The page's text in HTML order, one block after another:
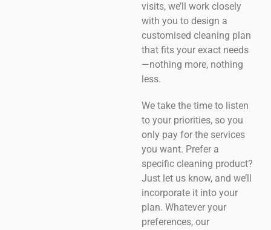
visits, we’ll work closely
with you to design a
customised cleaning plan
that fits your exact needs
—nothing more, nothing
less.
We take the time to listen
to your priorities, so you
only pay for the services
you want. Prefer a
specific cleaning product?
Just let us know, and we’ll
incorporate it into your
plan. Whatever your
preferences, our